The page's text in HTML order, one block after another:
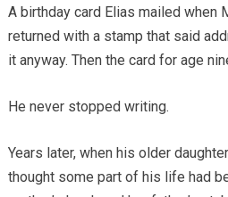
A birthday card Elias mailed when
returned with a stamp that said
it anyway. Then the card for age
He never stopped writing.
Years later, when his older
thought some part of his life had